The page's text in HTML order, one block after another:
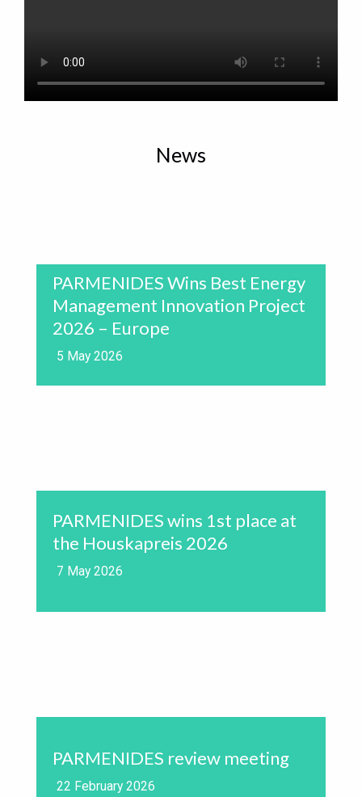
News
PARMENIDES Wins Best Energy
Management Innovation Project
2026 – Europe
5 May 2026
PARMENIDES wins 1st place at
the Houskapreis 2026
7 May 2026
PARMENIDES review meeting
22 February 2026